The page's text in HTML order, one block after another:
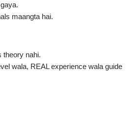
maangta hai.
theory nahi.
wala, REAL experience wala guide